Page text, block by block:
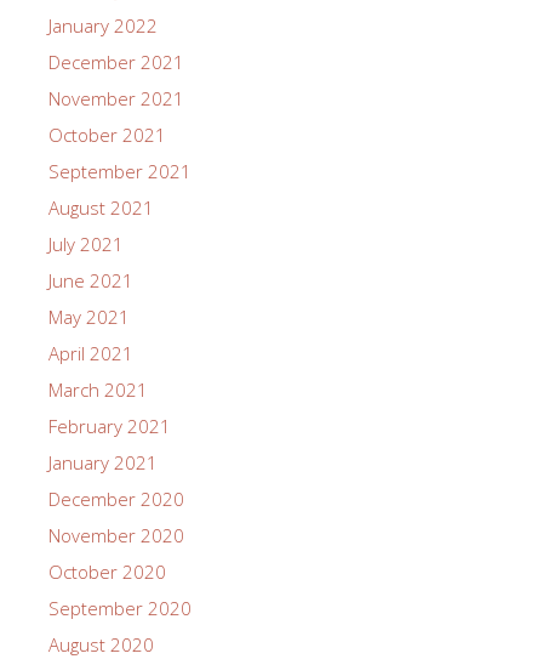
January 2022
December 2021
November 2021
October 2021
September 2021
August 2021
July 2021
June 2021
May 2021
April 2021
March 2021
February 2021
January 2021
December 2020
November 2020
October 2020
September 2020
August 2020